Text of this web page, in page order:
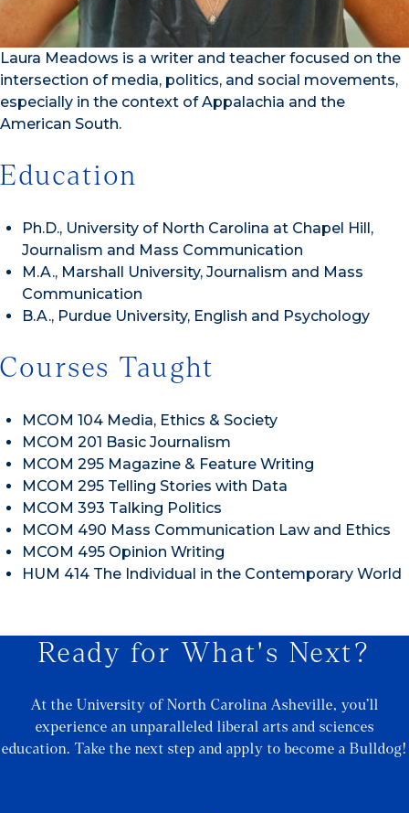
Laura Meadows is a writer and teacher focused on the
intersection of media, politics, and social movements,
especially in the context of Appalachia and the
American South.
Education
Ph.D., University of North Carolina at Chapel Hill,
Journalism and Mass Communication
M.A., Marshall University, Journalism and Mass
Communication
B.A., Purdue University, English and Psychology
Courses Taught
MCOM 104 Media, Ethics & Society
MCOM 201 Basic Journalism
MCOM 295 Magazine & Feature Writing
MCOM 295 Telling Stories with Data
MCOM 393 Talking Politics
MCOM 490 Mass Communication Law and Ethics
MCOM 495 Opinion Writing
HUM 414 The Individual in the Contemporary World
Ready for What's Next?
At the University of North Carolina Asheville, you’ll
experience an unparalleled liberal arts and sciences
education. Take the next step and apply to become a Bulldog!